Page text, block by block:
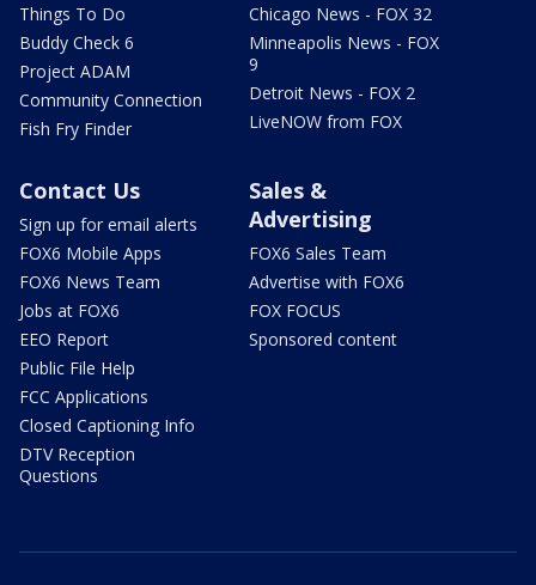
Things To Do
Buddy Check 6
Project ADAM
Community Connection
Fish Fry Finder
Chicago News - FOX 32
Minneapolis News - FOX
9
Detroit News - FOX 2
LiveNOW from FOX
Contact Us
Sign up for email alerts
FOX6 Mobile Apps
FOX6 News Team
Jobs at FOX6
EEO Report
Public File Help
FCC Applications
Closed Captioning Info
DTV Reception
Questions
Sales &
Advertising
FOX6 Sales Team
Advertise with FOX6
FOX FOCUS
Sponsored content